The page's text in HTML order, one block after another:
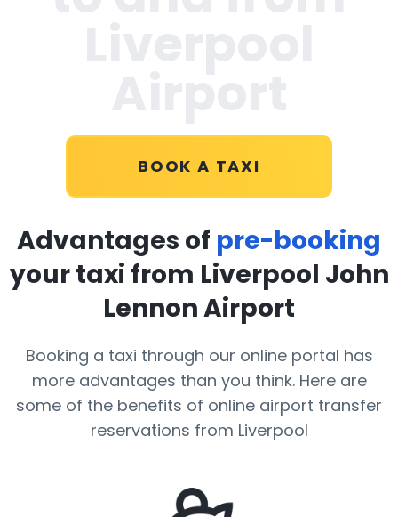
BOOK A TAXI
Advantages of pre-booking
your taxi from Liverpool John
Lennon Airport
Booking a taxi through our online portal has
more advantages than you think. Here are
some of the benefits of online airport transfer
reservations from Liverpool